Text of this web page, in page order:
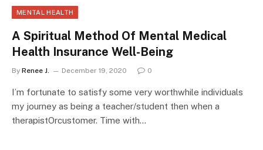
MENTAL HEALTH
A Spiritual Method Of Mental Medical
Health Insurance Well-Being
By Renee J. December 19, 2020 0
I’m fortunate to satisfy some very worthwhile individuals
my journey as being a teacher/student then when a
therapistOrcustomer. Time with…